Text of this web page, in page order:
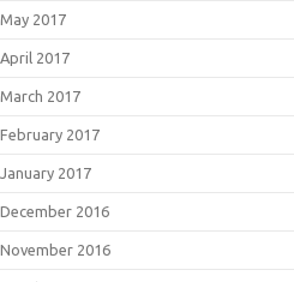
May 2017
April 2017
March 2017
February 2017
January 2017
December 2016
November 2016